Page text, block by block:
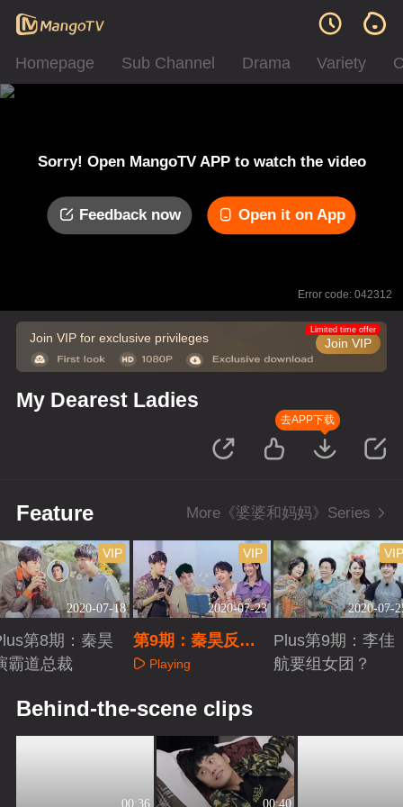
Homepage Sub Channel Drama Variety
Sorry! Open MangoTV APP to watch the video
Feedback now Open it on App
Error code: 042312
Join VIP for exclusive privileges Join VIP
Limited time offer
My Dearest Ladies
去APP下载
Feature More《婆婆和妈妈》Series
2020-07-18
VIP
第8期：秦昊
霸道总裁
2020-07-23
VIP
第9期：秦昊反差
萌“学猫叫”
Playing
2020-07-
VIP
Plus第9期：李佳
航要组女团？
Behind-the-scene clips
00:36 00:40